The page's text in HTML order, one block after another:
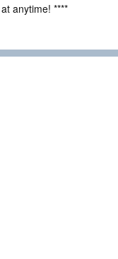
anytime! ****